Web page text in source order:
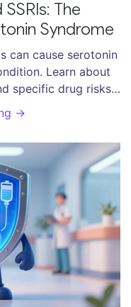
The
Syndrome
can cause serotonin
Learn about
specific drug risks
interaction.
→